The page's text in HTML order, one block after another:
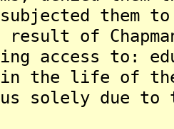
subjected
of
access to:
the life of
solely due